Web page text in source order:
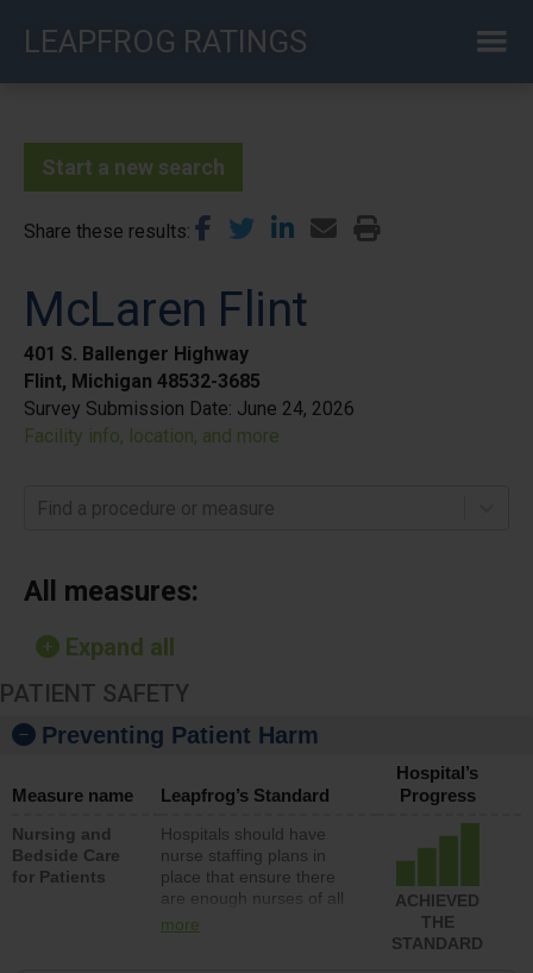
LEAPFROG RATINGS
Start a new search
Share these results
McLaren Flint
401 S. Ballenger Highway
Flint, Michigan 48532-3685
Survey Submission Date: June 24, 2026
Facility info, location, and more
Find a procedure or measure
All measures:
Expand all
PATIENT SAFETY
Preventing Patient Harm
Measure name Leapfrog’s Standard
Hospital’s
Progress
Nursing and
Bedside Care
for Patients
Hospitals should have
nurse staffing plans in
place that ensure there
are enough nurses of all
types (i.e., registered
more
ACHIEVED
THE
STANDARD